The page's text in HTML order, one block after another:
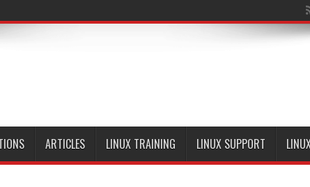
ARTICLES LINUX TRAINING LINUX SUPPORT